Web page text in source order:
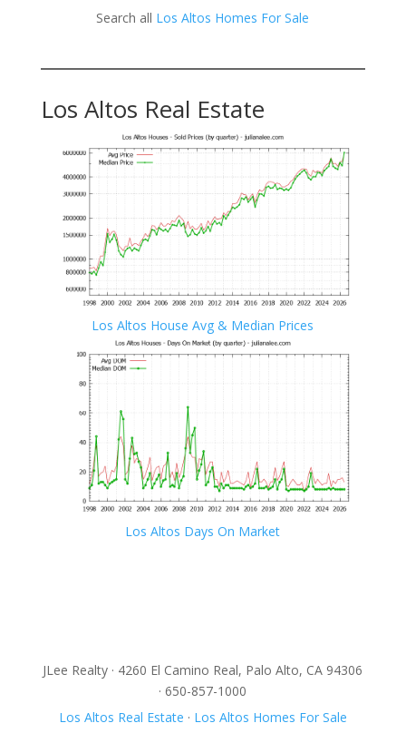
Search all Los Altos Homes For Sale
Los Altos Real Estate
Los Altos House Avg & Median Prices
Los Altos Days On Market
JLee Realty · 4260 El Camino Real, Palo Alto, CA 94306
· 650-857-1000
Los Altos Real Estate · Los Altos Homes For Sale